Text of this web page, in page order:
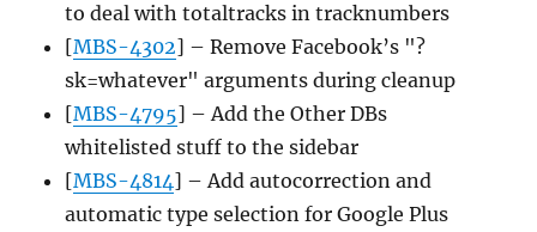
to deal with totaltracks in tracknumbers
[MBS-4302] – Remove Facebook’s "?
sk=whatever" arguments during cleanup
[MBS-4795] – Add the Other DBs
whitelisted stuff to the sidebar
[MBS-4814] – Add autocorrection and
automatic type selection for Google Plus